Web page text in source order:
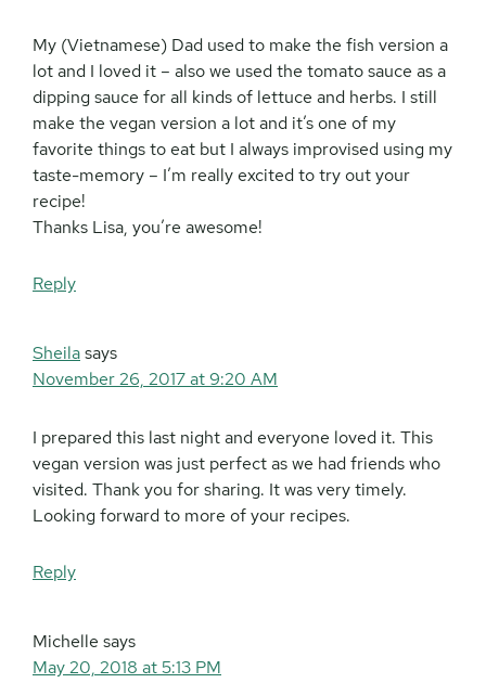
My (Vietnamese) Dad used to make the fish version a
lot and I loved it – also we used the tomato sauce as a
dipping sauce for all kinds of lettuce and herbs. I still
make the vegan version a lot and it’s one of my
favorite things to eat but I always improvised using my
taste-memory – I’m really excited to try out your
recipe!
Thanks Lisa, you’re awesome!
Reply
Sheilasays
November 26, 2017 at 9:20 AM
I prepared this last night and everyone loved it. This
vegan version was just perfect as we had friends who
visited. Thank you for sharing. It was very timely.
Looking forward to more of your recipes.
Reply
Michelle says
May 20, 2018 at 5:13 PM